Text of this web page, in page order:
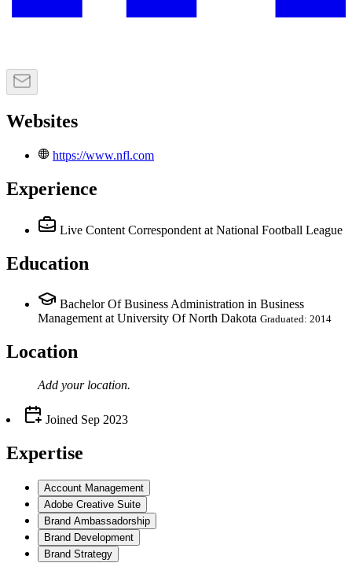
Websites
https://www.nfl.com
Experience
Live Content Correspondent at National Football League
Education
Bachelor Of Business Administration in Business
Management at University Of North Dakota Graduated: 2014
Location
Add your location.
Joined Sep 2023
Expertise
Account Management
Adobe Creative Suite
Brand Ambassadorship
Brand Development
Brand Strategy